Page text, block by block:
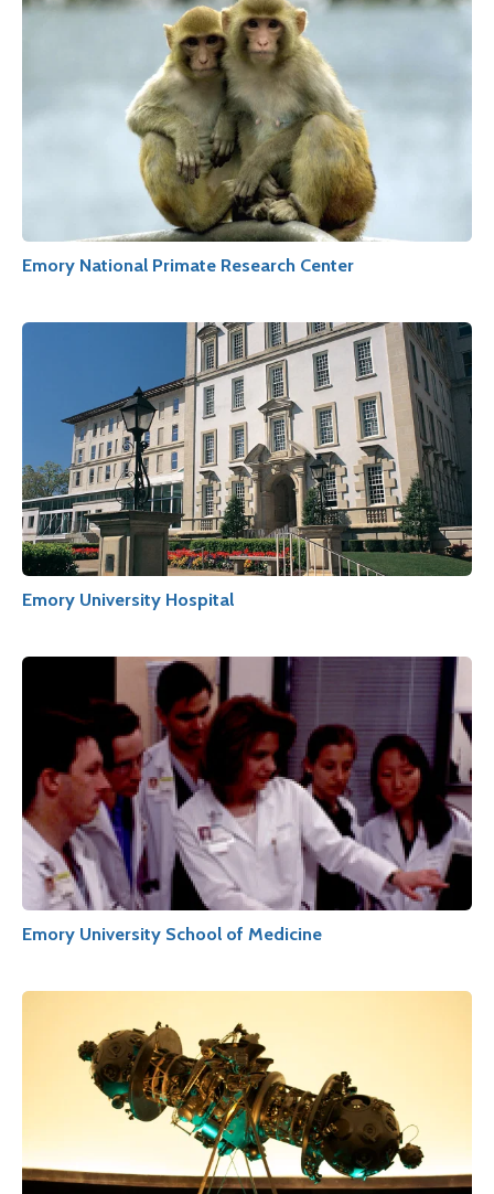
Emory National Primate Research Center
Emory University Hospital
Emory University School of Medicine